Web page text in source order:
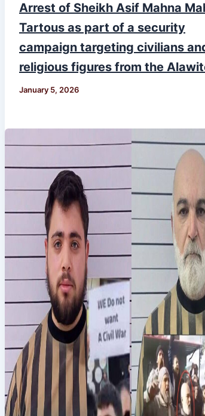
Arrest of Sheikh Asif Mahna
Tartous as part of a security
campaign targeting civilians
religious figures from the
January 5, 2026